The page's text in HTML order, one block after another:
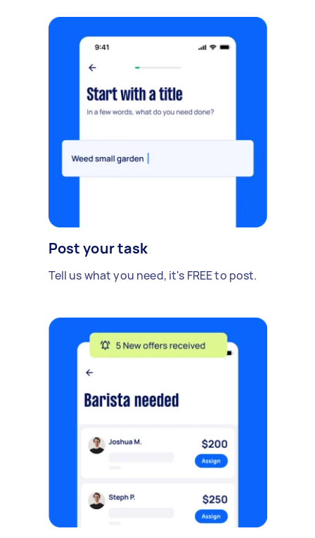
Post your task
Tell us what you need, it's FREE to post.